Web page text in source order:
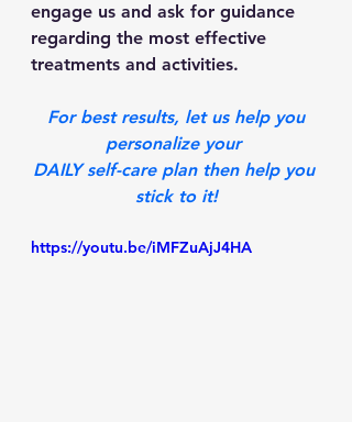
engage us and ask for guidance
regarding the most effective
treatments and activities.
personalize your
DAILY self-care plan then help you
stick to it!
https://youtu.be/iMFZuAjJ4HA